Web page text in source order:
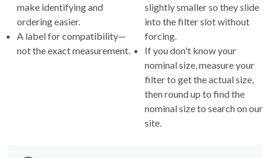
make identifying and
ordering easier.
A label for compatibility—
not the exact measurement.
slightly smaller so they slide
into the filter slot without
forcing.
If you don't know your
nominal size, measure your
filter to get the actual size,
then round up to find the
nominal size to search on our
site.